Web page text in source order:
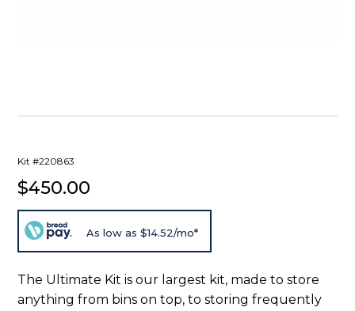
Kit #220863
$450.00
As low as $14.52/mo*
The Ultimate Kit is our largest kit, made to store
anything from bins on top, to storing frequently